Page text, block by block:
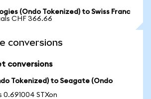
(Ondo Tokenized) to Swiss Franc
CHF 366.66
conversions
conversions
Tokenized) to Seagate (Ondo
0.691004 STXon